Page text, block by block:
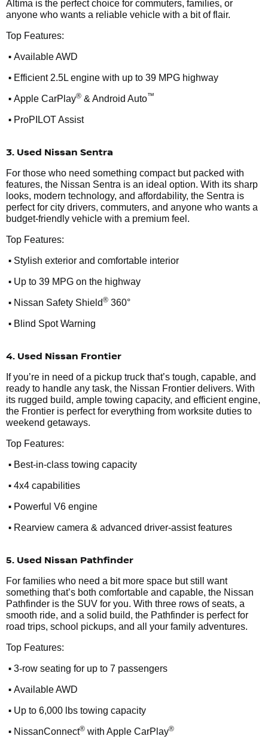
Altima is the perfect choice for commuters, families, or
anyone who wants a reliable vehicle with a bit of flair.
Top Features:
• Available AWD
• Efficient 2.5L engine with up to 39 MPG highway
• Apple CarPlay® & Android Auto™
• ProPILOT Assist
3. Used Nissan Sentra
For those who need something compact but packed with
features, the Nissan Sentra is an ideal option. With its sharp
looks, modern technology, and affordability, the Sentra is
perfect for city drivers, commuters, and anyone who wants a
budget-friendly vehicle with a premium feel.
Top Features:
• Stylish exterior and comfortable interior
• Up to 39 MPG on the highway
• Nissan Safety Shield® 360°
• Blind Spot Warning
4. Used Nissan Frontier
If you’re in need of a pickup truck that’s tough, capable, and
ready to handle any task, the Nissan Frontier delivers. With
its rugged build, ample towing capacity, and efficient engine,
the Frontier is perfect for everything from worksite duties to
weekend getaways.
Top Features:
• Best-in-class towing capacity
• 4x4 capabilities
• Powerful V6 engine
• Rearview camera & advanced driver-assist features
5. Used Nissan Pathfinder
For families who need a bit more space but still want
something that’s both comfortable and capable, the Nissan
Pathfinder is the SUV for you. With three rows of seats, a
smooth ride, and a solid build, the Pathfinder is perfect for
road trips, school pickups, and all your family adventures.
Top Features:
• 3-row seating for up to 7 passengers
• Available AWD
• Up to 6,000 lbs towing capacity
• NissanConnect® with Apple CarPlay®